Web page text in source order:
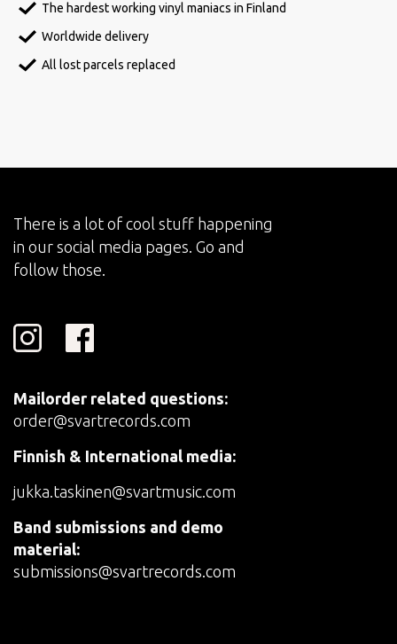
The hardest working vinyl maniacs in Finland
Worldwide delivery
All lost parcels replaced
There is a lot of cool stuff happening
in our social media pages. Go and
follow those.
Mailorder related questions:
order@svartrecords.com
Finnish & International media:
jukka.taskinen@svartmusic.com
Band submissions and demo
material:
submissions@svartrecords.com